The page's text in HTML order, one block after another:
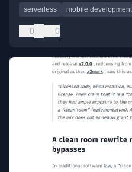
serverless mobile development
0 0